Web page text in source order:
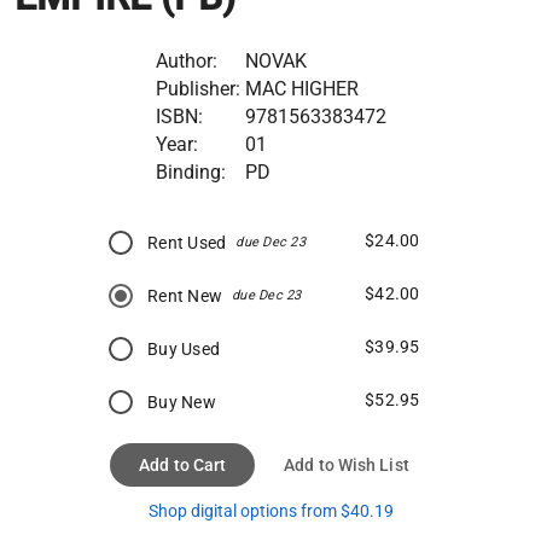
Author:
NOVAK
Publisher: MAC HIGHER
ISBN:
9781563383472
Year:
01
Binding:
PD
Rent Used due Dec 23 $24.00
Rent New due Dec 23 $42.00
Buy Used $39.95
Buy New $52.95
Add to Cart Add to Wish List
Shop digital options from $40.19